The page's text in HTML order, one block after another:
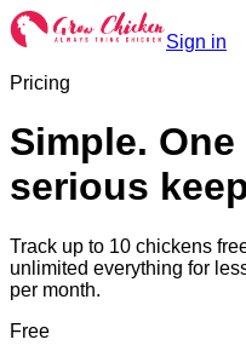
Sign in
Pricing
Simple.
serious
Track up to 10 chickens
unlimited everything for
per month.
Free